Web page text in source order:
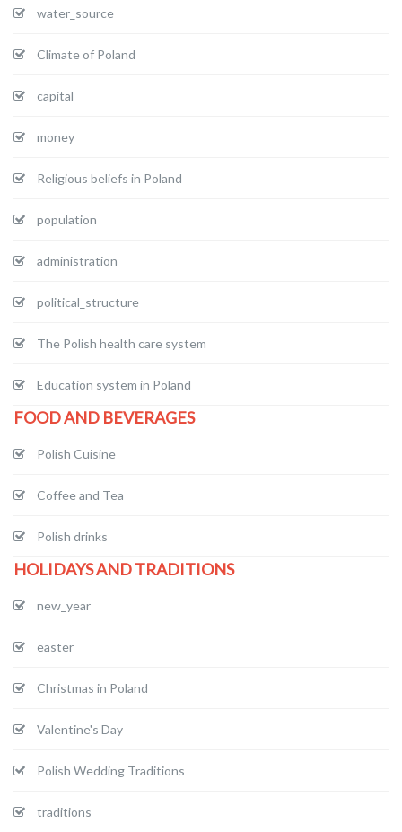
water_source
Climate of Poland
capital
money
Religious beliefs in Poland
population
administration
political_structure
The Polish health care system
Education system in Poland
FOOD AND BEVERAGES
Polish Cuisine
Coffee and Tea
Polish drinks
HOLIDAYS AND TRADITIONS
new_year
easter
Christmas in Poland
Valentine's Day
Polish Wedding Traditions
traditions